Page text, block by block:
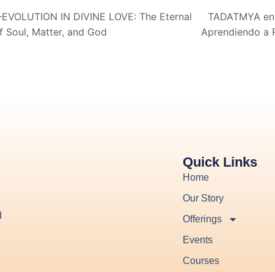
IN DIVINE LOVE: The Eternal
Soul, Matter, and God
TADATMYA
Aprendiendo a
Quick Links
Home
Our Story
Offerings
Events
Courses